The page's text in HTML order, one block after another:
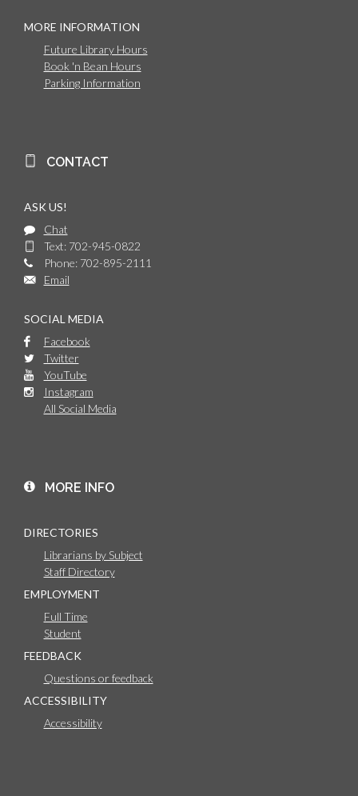
MORE INFORMATION
Future Library Hours
Book 'n Bean Hours
Parking Information
CONTACT
ASK US!
Chat
Text: 702-945-0822
Phone: 702-895-2111
Email
SOCIAL MEDIA
Facebook
Twitter
YouTube
Instagram
All Social Media
MORE INFO
DIRECTORIES
Librarians by Subject
Staff Directory
EMPLOYMENT
Full Time
Student
FEEDBACK
Questions or feedback
ACCESSIBILITY
Accessibility